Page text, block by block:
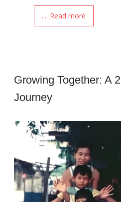
.... Read more
Growing Together: A
Journey